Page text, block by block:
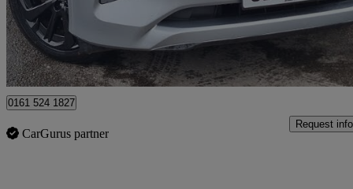
£28,998 Great
Salford
0161 524 1827
CarGurus partner
Request info